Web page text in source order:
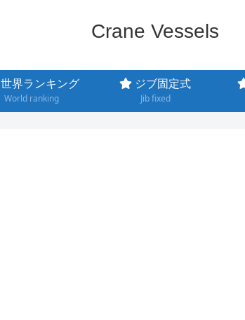
Crane Vessels
世界ランキング
World ranking
ジブ固定式
Jib fixed